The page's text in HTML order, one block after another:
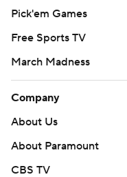
Pick'em Games
Free Sports TV
March Madness
Company
About Us
About Paramount
CBS TV